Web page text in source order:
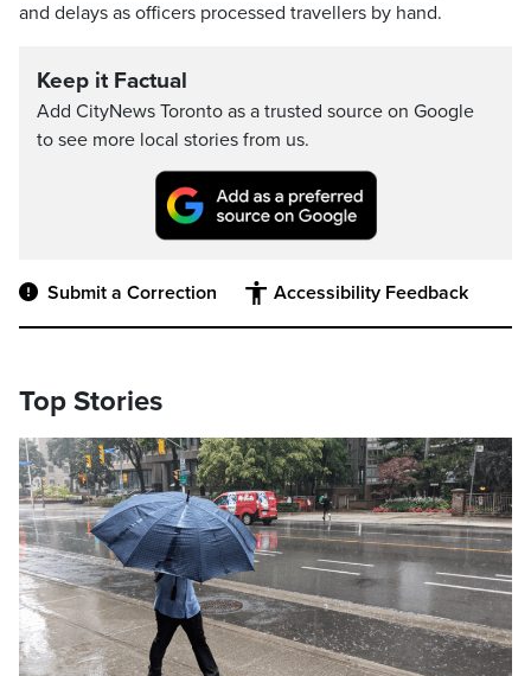
and delays as officers processed travellers by hand.
Keep it Factual
Add CityNews Toronto as a trusted source on Google
to see more local stories from us.
Submit a Correction Accessibility Feedback
Top Stories